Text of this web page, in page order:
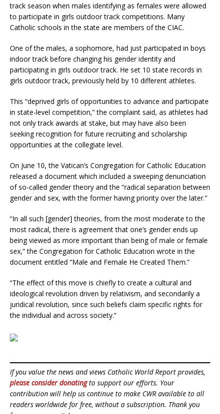
track season when males identifying as females were allowed
to participate in girls outdoor track competitions. Many
Catholic schools in the state are members of the CIAC.
One of the males, a sophomore, had just participated in boys
indoor track before changing his gender identity and
participating in girls outdoor track. He set 10 state records in
girls outdoor track, previously held by 10 different athletes.
This “deprived girls of opportunities to advance and participate
in state-level competition,” the complaint said, as athletes had
not only track awards at stake, but may have also been
seeking recognition for future recruiting and scholarship
opportunities at the collegiate level.
On June 10, the Vatican’s Congregation for Catholic Education
released a document which included a sweeping denunciation
of so-called gender theory and the “radical separation between
gender and sex, with the former having priority over the later.”
“In all such [gender] theories, from the most moderate to the
most radical, there is agreement that one’s gender ends up
being viewed as more important than being of male or female
sex,” the Congregation for Catholic Education wrote in the
document entitled “Male and Female He Created Them.”
“The effect of this move is chiefly to create a cultural and
ideological revolution driven by relativism, and secondarily a
juridical revolution, since such beliefs claim specific rights for
the individual and across society.”
If you value the news and views Catholic World Report provides,
please consider donatingto support our efforts. Your
contribution will help us continue to make CWR available to all
readers worldwide for free, without a subscription. Thank you